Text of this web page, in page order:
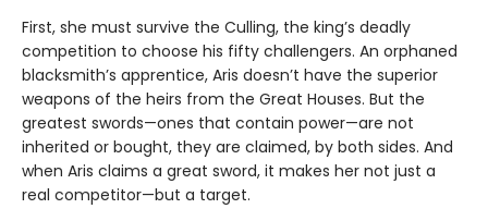
First, she must survive the Culling, the king’s deadly
competition to choose his fifty challengers. An orphaned
blacksmith’s apprentice, Aris doesn’t have the superior
weapons of the heirs from the Great Houses. But the
greatest swords—ones that contain power—are not
inherited or bought, they are claimed, by both sides. And
when Aris claims a great sword, it makes her not just a
real competitor—but a target.